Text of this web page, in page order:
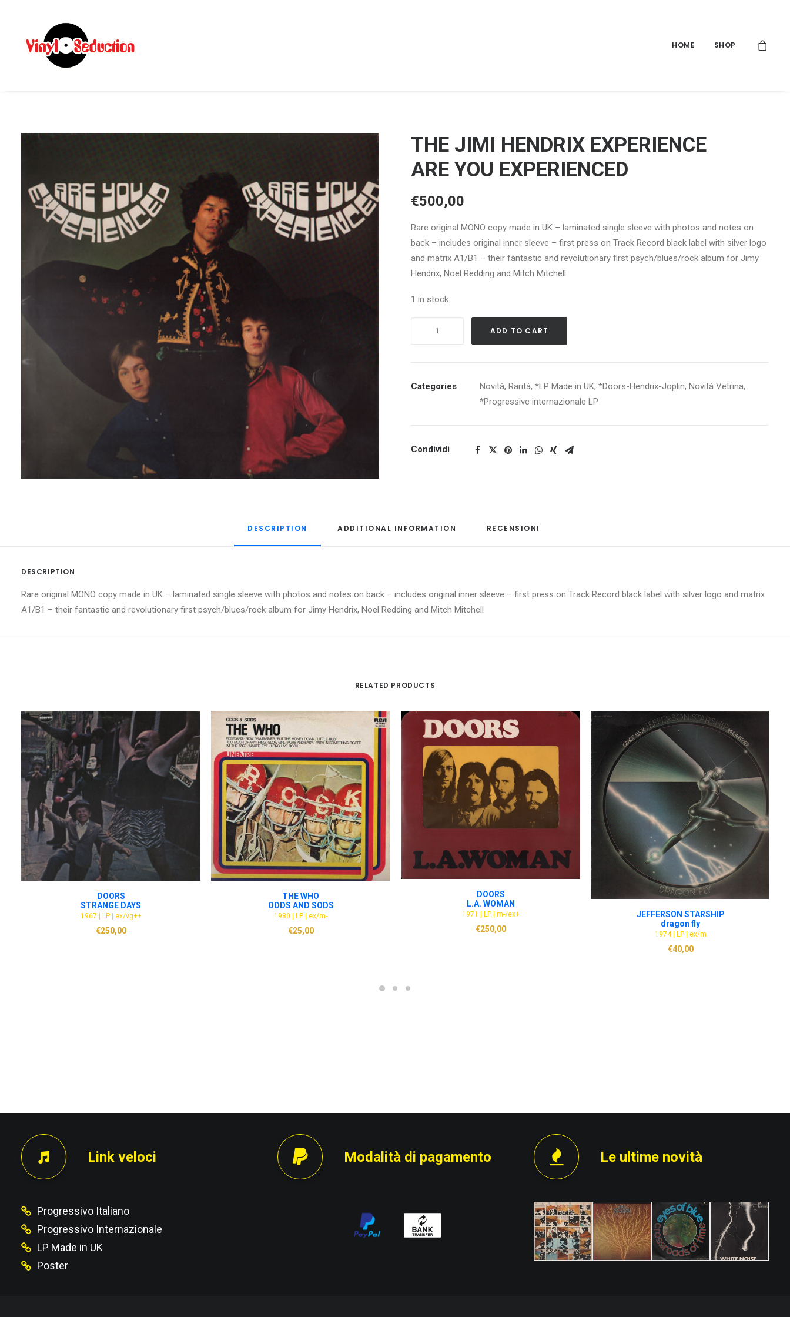
HOME SHOP
THE JIMI HENDRIX EXPERIENCE
ARE YOU EXPERIENCED
€500,00
Rare original MONO copy made in UK – laminated single sleeve with photos and notes on
back – includes original inner sleeve – first press on Track Record black label with silver logo
and matrix A1/B1 – their fantastic and revolutionary first psych/blues/rock album for Jimy
Hendrix, Noel Redding and Mitch Mitchell
1 in stock
ARE
ADD TO CART
Categories Novità, Rarità, *LP Made in UK, *Doors-Hendrix-Joplin, Novità Vetrina,
*Progressive internazionale LP
Condividi
DESCRIPTION ADDITIONAL INFORMATION RECENSIONI
DESCRIPTION
Rare original MONO copy made in UK – laminated single sleeve with photos and notes on back – includes original inner sleeve – first press on Track Record black label with silver logo and matrix
A1/B1 – their fantastic and revolutionary first psych/blues/rock album for Jimy Hendrix, Noel Redding and Mitch Mitchell
RELATED PRODUCTS
ADD TO CART
DOORS
STRANGE DAYS
1967 | LP | ex/vg++
€250,00
ADD TO CART
THE WHO
ODDS AND SODS
1980 | LP | ex/m-
€25,00
ADD TO CART
DOORS
L.A. WOMAN
1971 | LP | m-/ex+
€250,00
ADD TO CART
JEFFERSON STARSHIP
dragon fly
1974 | LP | ex/m
€40,00
PRECEDENTE
Link veloci
Progressivo Italiano
Progressivo Internazionale
LP Made in UK
Poster
Modalità di pagamento Le ultime novità